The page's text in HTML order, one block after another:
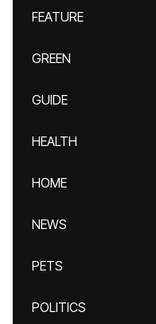
FEATURE
GREEN
GUIDE
HEALTH
HOME
NEWS
PETS
POLITICS